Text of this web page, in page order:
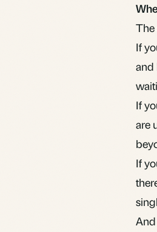
The
If
and
If
are
If